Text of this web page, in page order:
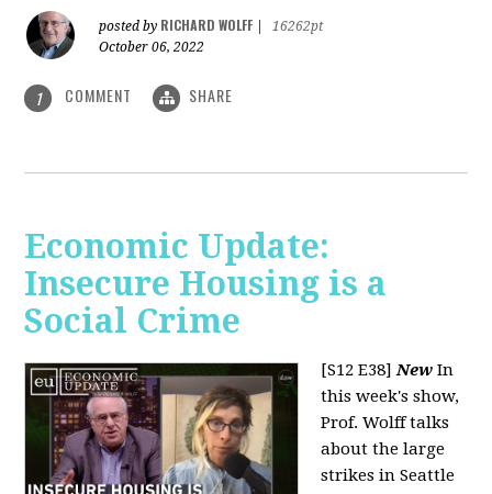
posted by RICHARD WOLFF
16262pt
October 06, 2022
1 COMMENT SHARE
Economic Update:
Insecure Housing is a
Social Crime
[S12 E38]New In
this week's show,
Prof. Wolff talks
about the large
strikes in Seattle